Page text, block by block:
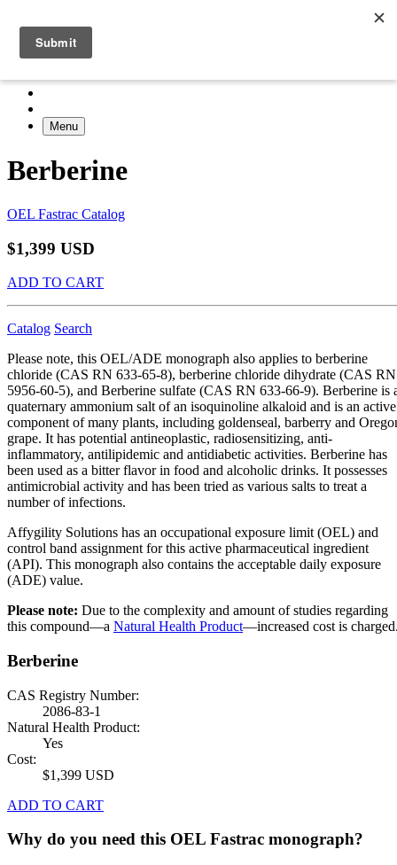
Menu
Berberine
OEL Fastrac Catalog
$1,399 USD
ADD TO CART
Catalog Search
Please note, this OEL/ADE monograph also applies to berberine
chloride (CAS RN 633-65-8), berberine chloride dihydrate (CAS RN
5956-60-5), and Berberine sulfate (CAS RN 633-66-9). Berberine is
quaternary ammonium salt of an isoquinoline alkaloid and is an active
component of many plants, including goldenseal, barberry and
grape. It has potential antineoplastic, radiosensitizing, anti-
inflammatory, antilipidemic and antidiabetic activities. Berberine has
been used as a bitter flavor in food and alcoholic drinks. It possesses
antimicrobial activity and has been tried as various salts to treat a
number of infections.
Affygility Solutions has an occupational exposure limit (OEL) and
control band assignment for this active pharmaceutical ingredient
(API). This monograph also contains the acceptable daily exposure
(ADE) value.
Please note: Due to the complexity and amount of studies regarding
this compound—a Natural Health Product—increased cost is
Berberine
CAS Registry Number:
2086-83-1
Natural Health Product:
Yes
Cost:
$1,399 USD
ADD TO CART
Why do you need this OEL Fastrac monograph?